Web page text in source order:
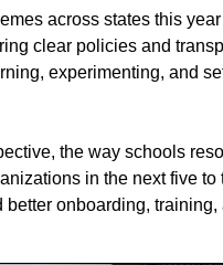
across states this
clear policies and
experimenting, and
the way schools
in the next five
onboarding,